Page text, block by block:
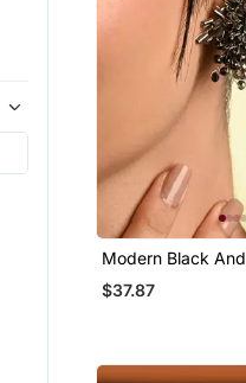
Modern Black
Plated Stone Stud
$37.87